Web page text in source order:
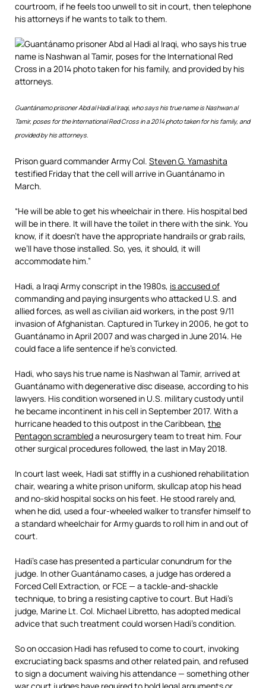
courtroom, if he feels too unwell to sit in court, then telephone
his attorneys if he wants to talk to them.
Read
more
here:
https://www.mcclatchydc.com/news/nation-
world/national/national-
Guantánamo prisoner Abd al Hadi al Iraqi, who says his true name is Nashwan al
Tamir, poses for the International Red Cross in a 2014 photo taken for his family, and
provided by his attorneys.
Read
more
here:
https://www.mcclatchydc.com/news/nation-
Prison guard commander Army Col. Steven G. Yamashita
testified Friday that the cell will arrive in Guantánamo in
March.
“He will be able to get his wheelchair in there. His hospital bed
will be in there. It will have the toilet in there with the sink. You
know, if it doesn’t have the appropriate handrails or grab rails,
we’ll have those installed. So, yes, it should, it will
accommodate him.”
Hadi, a Iraqi Army conscript in the 1980s, is accused of
commanding and paying insurgents who attacked U.S. and
allied forces, as well as civilian aid workers, in the post 9/11
invasion of Afghanistan. Captured in Turkey in 2006, he got to
Guantánamo in April 2007 and was charged in June 2014. He
could face a life sentence if he’s convicted.
Hadi, who says his true name is Nashwan al Tamir, arrived at
Guantánamo with degenerative disc disease, according to his
lawyers. His condition worsened in U.S. military custody until
he became incontinent in his cell in September 2017. With a
hurricane headed to this outpost in the Caribbean, the
Pentagon scrambleda neurosurgery team to treat him. Four
other surgical procedures followed, the last in May 2018.
In court last week, Hadi sat stiffly in a cushioned rehabilitation
chair, wearing a white prison uniform, skullcap atop his head
and no-skid hospital socks on his feet. He stood rarely and,
when he did, used a four-wheeled walker to transfer himself to
a standard wheelchair for Army guards to roll him in and out of
court.
Hadi’s case has presented a particular conundrum for the
judge. In other Guantánamo cases, a judge has ordered a
Forced Cell Extraction, or FCE — a tackle-and-shackle
technique, to bring a resisting captive to court. But Hadi’s
judge, Marine Lt. Col. Michael Libretto, has adopted medical
advice that such treatment could worsen Hadi’s condition.
So on occasion Hadi has refused to come to court, invoking
excruciating back spasms and other related pain, and refused
to sign a document waiving his attendance — something other